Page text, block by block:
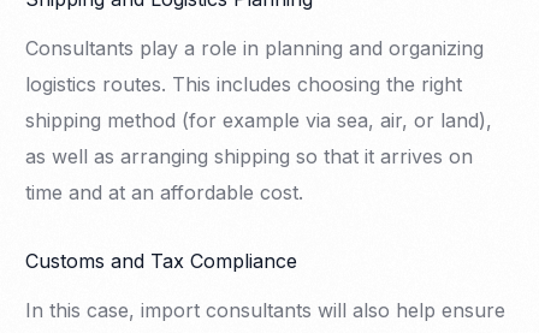
Consultants play a role in planning and organizing
logistics routes. This includes choosing the right
shipping method (for example via sea, air, or land),
as well as arranging shipping so that it arrives on
time and at an affordable cost.
Customs and Tax Compliance
In this case, import consultants will also help ensure